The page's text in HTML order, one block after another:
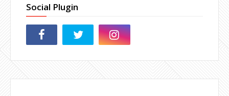
Social Plugin